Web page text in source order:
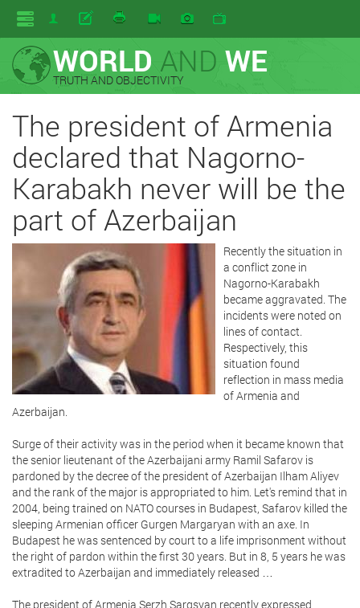
WORLD AND WE
TRUTH AND OBJECTIVITY
The president of Armenia
declared that Nagorno-
Karabakh never will be the
part of Azerbaijan
Recently the situation in
a conflict zone in
Nagorno-Karabakh
became aggravated. The
incidents were noted on
lines of contact.
Respectively, this
situation found
reflection in mass media
of Armenia and
Azerbaijan.
Surge of their activity was in the period when it became known that
the senior lieutenant of the Azerbaijani army Ramil Safarov is
pardoned by the decree of the president of Azerbaijan Ilham Aliyev
and the rank of the major is appropriated to him. Let's remind that in
2004, being trained on NATO courses in Budapest, Safarov killed the
sleeping Armenian officer Gurgen Margaryan with an axe. In
Budapest he was sentenced by court to a life imprisonment without
the right of pardon within the first 30 years. But in 8, 5 years he was
extradited to Azerbaijan and immediately released …
The president of Armenia Serzh Sargsyan recently expressed